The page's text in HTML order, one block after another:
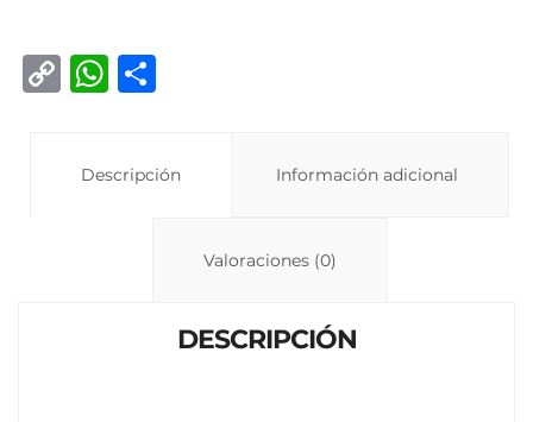
C
W
s
p
Descripción Información adicional
Valoraciones (0)
DESCRIPCIÓN